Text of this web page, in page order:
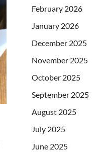
February 2026
January 2026
December 2025
November 2025
October 2025
September 2025
August 2025
July 2025
June 2025